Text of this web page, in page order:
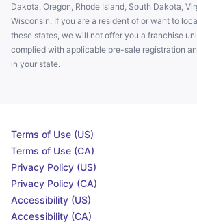
Dakota, Oregon, Rhode Island, South Dakota,
Wisconsin. If you are a resident of or want to
these states, we will not offer you a franchise
complied with applicable pre-sale registration
in your state.
Terms of Use (US)
Terms of Use (CA)
Privacy Policy (US)
Privacy Policy (CA)
Accessibility (US)
Accessibility (CA)